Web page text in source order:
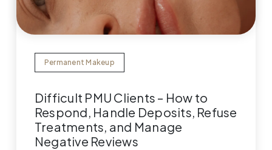
Permanent Makeup
Difficult PMU Clients – How to
Respond, Handle Deposits, Refuse
Treatments, and Manage
Negative Reviews